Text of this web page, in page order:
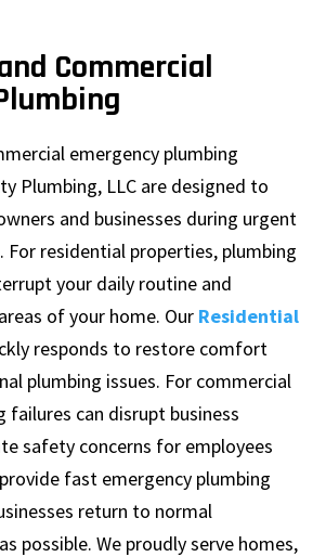
Commercial
emergency plumbing
Plumbing, LLC are designed to
and businesses during urgent
residential properties, plumbing
your daily routine and
of your home. Our Residential
responds to restore comfort
plumbing issues. For commercial
failures can disrupt business
safety concerns for employees
fast emergency plumbing
return to normal
possible. We proudly serve homes,